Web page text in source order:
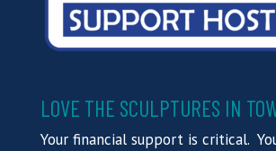
LOVE THE SCULPTURES IN
Your financial support is critical.